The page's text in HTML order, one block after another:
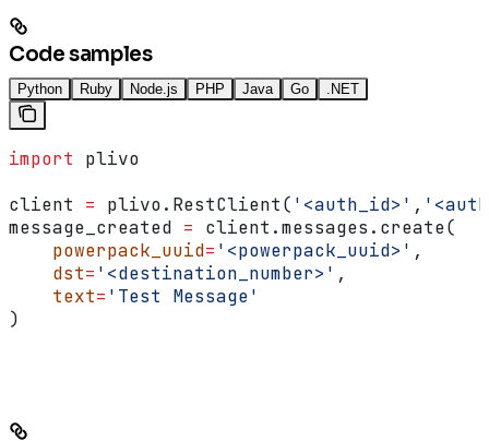
Code samples
Python Ruby Node.js PHP Java Go .NET
import plivo
client = plivo.RestClient( '<auth_id>' ,
message_created = client.messages.create(
    powerpack_uuid
= '<powerpack_uuid>' ,
    dst
= '<destination_number>' ,
    text
= 'Test Message'
)